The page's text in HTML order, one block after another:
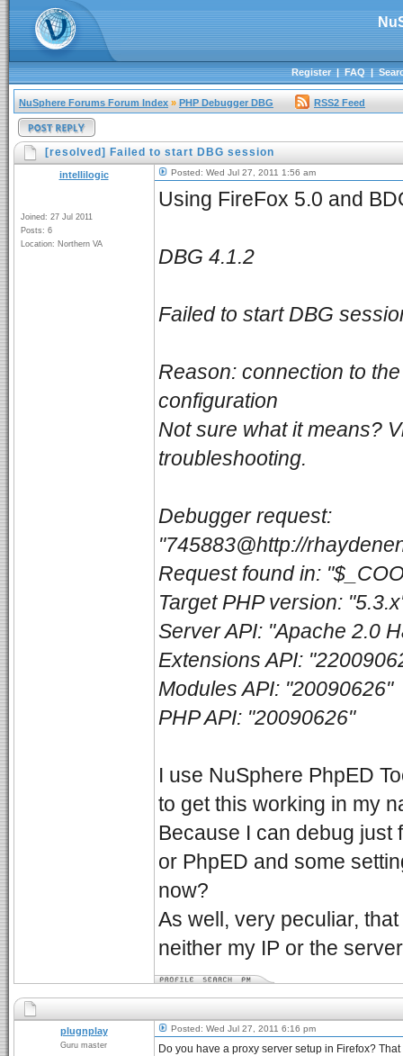
Register|FAQ|
NuSphere Forums Forum Index » PHP Debugger DBG RSS2 Feed
[resolved] Failed to start DBG session
intellilogic
Joined: 27 Jul 2011
Posts: 6
Location: Northern VA
Posted: Wed Jul 27, 2011 1:56 am
Using FireFox 5.0 and
DBG 4.1.2
Failed to start DBG
Reason: connection to
configuration
Not sure what it means?
troubleshooting.
Debugger request:
"745883@http://
Request found in:
Target PHP version:
Server API: "Apache 2.0
Extensions API:
Modules API: "20090626"
PHP API: "20090626"
I use NuSphere PhpED
to get this working in my
Because I can debug just
or PhpED and some
now?
As well, very peculiar,
neither my IP or the
plugnplay
Guru master
Posted: Wed Jul 27, 2011 6:16 pm
Do you have a proxy server setup in Firefox?